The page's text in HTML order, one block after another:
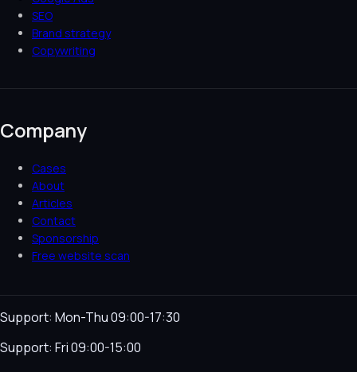
SEO
Brand strategy
Copywriting
Company
Cases
About
Articles
Contact
Sponsorship
Free website scan
Support: Mon-Thu 09:00-17:30
Support: Fri 09:00-15:00